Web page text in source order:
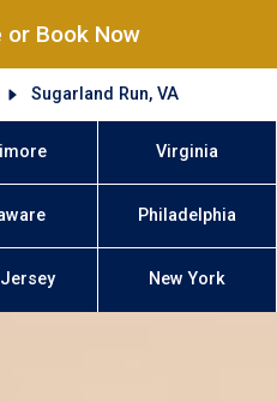
or Book Now
Sugarland Run, VA
Virginia
Philadelphia
New York